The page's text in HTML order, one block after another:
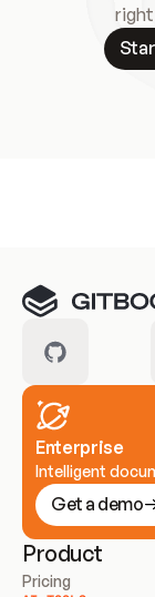
right
Enterprise
Intelligent
Get a demo
Product
Pricing